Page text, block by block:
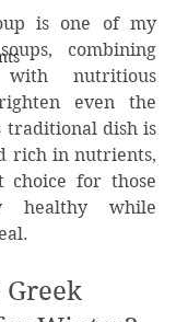
is one of my
combining
nutritious
even the
traditional dish is
rich in nutrients,
choice for those
healthy while
Greek